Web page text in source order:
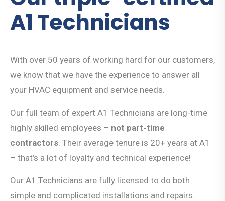
A1 Technicians
With over 50 years of working hard for our customers,
we know that we have the experience to answer all
your HVAC equipment and service needs.
Our full team of expert A1 Technicians are long-time
highly skilled employees – not part-time
contractors . Their average tenure is 20+ years at A1
– that’s a lot of loyalty and technical experience!
Our A1 Technicians are fully licensed to do both
simple and complicated installations and repairs.